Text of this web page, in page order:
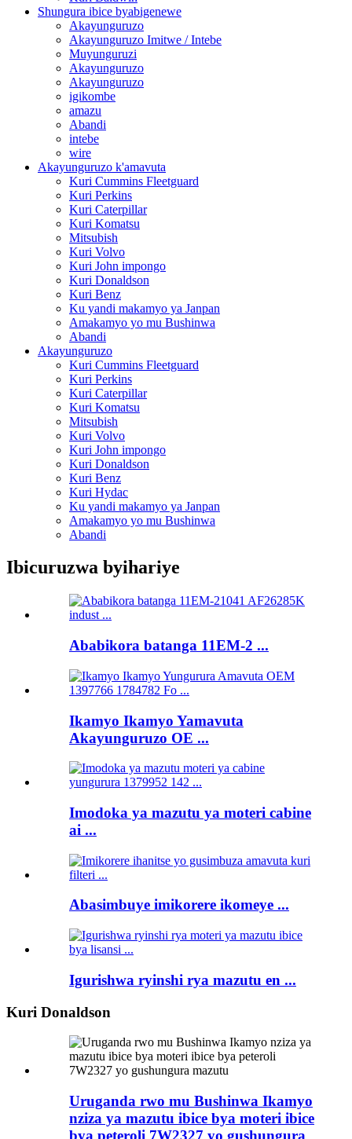
Shungura ibice byabigenewe
Akayunguruzo
Akayunguruzo Imitwe / Intebe
Muyunguruzi
Akayunguruzo
Akayunguruzo
igikombe
amazu
Abandi
intebe
wire
Akayunguruzo k'amavuta
Kuri Cummins Fleetguard
Kuri Perkins
Kuri Caterpillar
Kuri Komatsu
Mitsubish
Kuri Volvo
Kuri John impongo
Kuri Donaldson
Kuri Benz
Ku yandi makamyo ya Janpan
Amakamyo yo mu Bushinwa
Abandi
Akayunguruzo
Kuri Cummins Fleetguard
Kuri Perkins
Kuri Caterpillar
Kuri Komatsu
Mitsubish
Kuri Volvo
Kuri John impongo
Kuri Donaldson
Kuri Benz
Kuri Hydac
Ku yandi makamyo ya Janpan
Amakamyo yo mu Bushinwa
Abandi
Ibicuruzwa byihariye
Ababikora batanga 11EM-2 ...
Ikamyo Ikamyo Yamavuta
Akayunguruzo OE ...
Imodoka ya mazutu ya moteri cabine
ai ...
Abasimbuye imikorere ikomeye ...
Igurishwa ryinshi rya mazutu en ...
Kuri Donaldson
Uruganda rwo mu Bushinwa Ikamyo
nziza ya mazutu ibice bya moteri ibice
bya peteroli 7W2327 yo gushungura